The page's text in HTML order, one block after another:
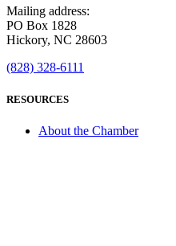
Mailing address:
PO Box 1828
Hickory, NC 28603
(828) 328-6111
RESOURCES
About the Chamber